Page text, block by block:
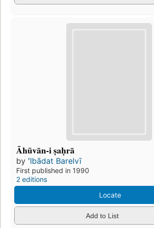
Āhūvān-i ṣaḥrā
by ʻIbādat Barelvī
First published in 1990
2 editions
Locate
Add to List